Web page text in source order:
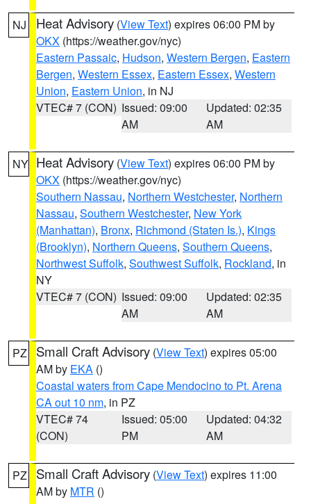
NJ Heat Advisory (View Text) expires 06:00 PM by
OKX (https://weather.gov/nyc)
Eastern Passaic, Hudson, Western Bergen, Eastern
Bergen, Western Essex, Eastern Essex, Western
Union, Eastern Union, in NJ
VTEC# 7 (CON) Issued: 09:00
AM
Updated: 02:35
AM
NY Heat Advisory (View Text) expires 06:00 PM by
OKX (https://weather.gov/nyc)
Southern Nassau, Northern Westchester, Northern
Nassau, Southern Westchester, New York
(Manhattan), Bronx, Richmond (Staten Is.), Kings
(Brooklyn), Northern Queens, Southern Queens,
Northwest Suffolk, Southwest Suffolk, Rockland, in
NY
VTEC# 7 (CON) Issued: 09:00
AM
Updated: 02:35
AM
PZ Small Craft Advisory (View Text) expires 05:00
AM by EKA ()
Coastal waters from Cape Mendocino to Pt. Arena
CA out 10 nm, in PZ
VTEC# 74
(CON)
Issued: 05:00
PM
Updated: 04:32
AM
PZ Small Craft Advisory (View Text) expires 11:00
AM by MTR ()